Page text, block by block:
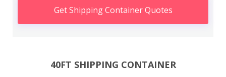
Get Shipping Container Quotes
40FT SHIPPING CONTAINER